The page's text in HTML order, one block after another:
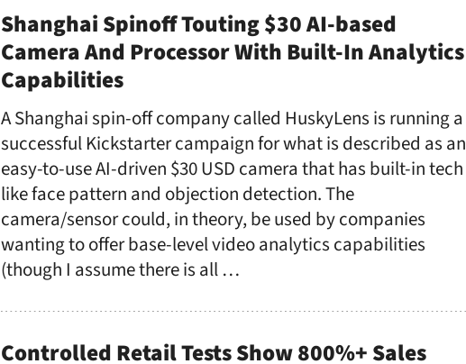
Shanghai Spinoff Touting $30 AI-based
Camera And Processor With Built-In Analytics
Capabilities
A Shanghai spin-off company called HuskyLens is running a
successful Kickstarter campaign for what is described as an
easy-to-use AI-driven $30 USD camera that has built-in tech
like face pattern and objection detection. The
camera/sensor could, in theory, be used by companies
wanting to offer base-level video analytics capabilities
(though I assume there is all …
Controlled Retail Tests Show 800%+ Sales